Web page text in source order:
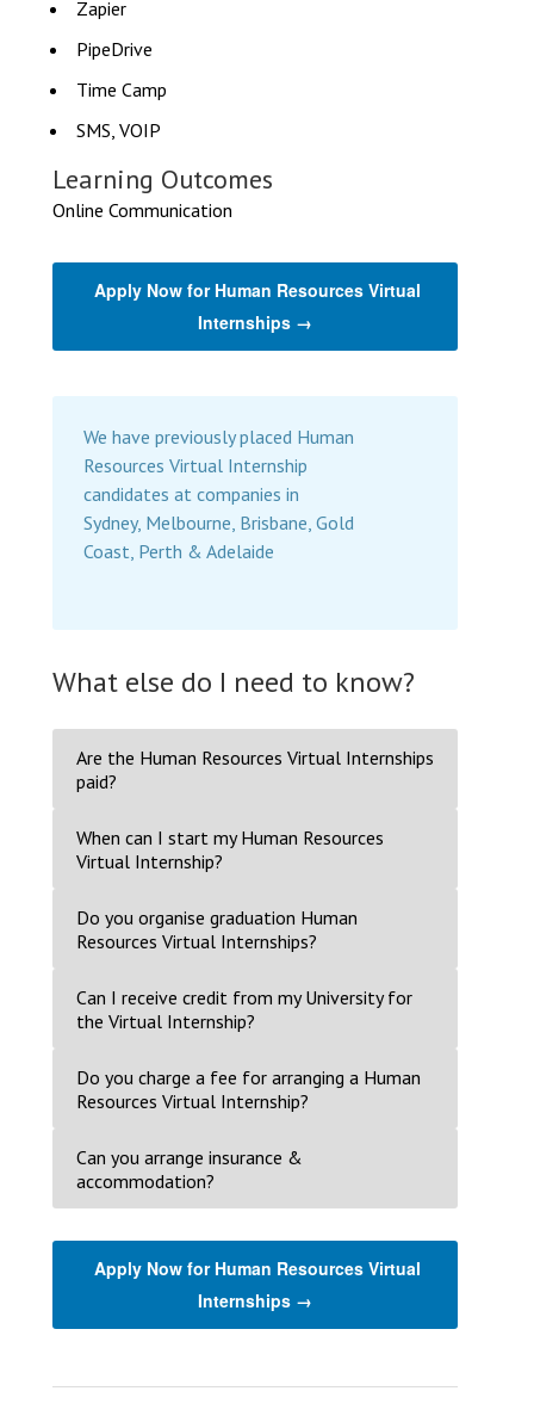
Zapier
PipeDrive
Time Camp
SMS, VOIP
Learning Outcomes
Online Communication
Apply Now for Human Resources Virtual
Internships →
We have previously placed Human
Resources Virtual Internship
candidates at companies in
Sydney, Melbourne, Brisbane, Gold
Coast, Perth & Adelaide
What else do I need to know?
Are the Human Resources Virtual Internships
paid?
When can I start my Human Resources
Virtual Internship?
Do you organise graduation Human
Resources Virtual Internships?
Can I receive credit from my University for
the Virtual Internship?
Do you charge a fee for arranging a Human
Resources Virtual Internship?
Can you arrange insurance &
accommodation?
Apply Now for Human Resources Virtual
Internships →